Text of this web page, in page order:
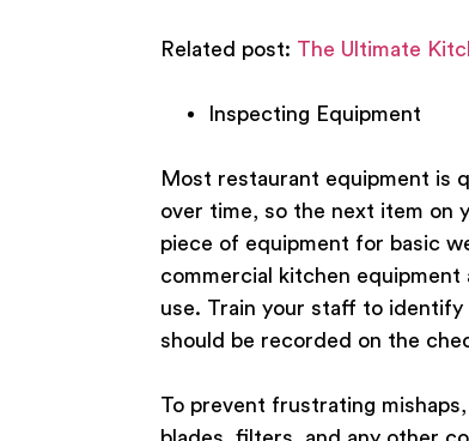
Related post: The Ultimate
Inspecting Equipment
Most restaurant equipment is
over time, so the next item on
piece of equipment for basic
commercial kitchen
use. Train your staff to identify
should be recorded on the
To prevent frustrating